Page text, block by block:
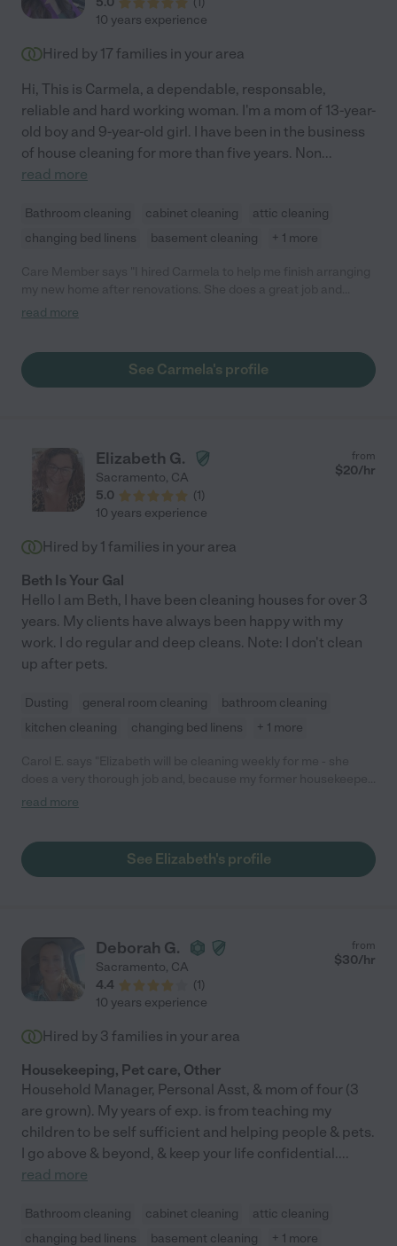
10 years experience
Hired by 17 families in your area
Hi, This is Carmela, a dependable, responsable,
reliable and hard working woman. I'm a mom of 13-year-
old boy and 9-year-old girl. I have been in the business
of house cleaning for more than five years. Non...
read more
Bathroom cleaning cabinet cleaning
attic cleaning
changing bed linens
basement cleaning + 1 more
understands what needs to be done and how to do it. Is
need attention which I, in my distracted state, am overlooking. "
read more
See Carmela's profile
Elizabeth G.
Sacramento, CA
5.0
(1)
from
$20/hr
10 years experience
Hired by 1 families in your area
Beth Is Your Gal
Hello I am Beth, I have been cleaning houses for over 3
years. My clients have always been happy with my
work. I do regular and deep cleans. Note: I don't clean
up after pets.
Dusting general room cleaning
bathroom cleaning
kitchen cleaning
changing bed linens + 1 more
DIDN'T do a thorough job, E has much to catch up on. But we're
read more
See Elizabeth's profile
Deborah G.
Sacramento, CA
4.4
(1)
from
$30/hr
10 years experience
Hired by 3 families in your area
Housekeeping, Pet care, Other
Household Manager, Personal Asst, & mom of four (3
are grown). My years of exp. is from teaching my
children to be self sufficient and helping people & pets.
I go above & beyond, & keep your life confidential....
read more
Bathroom cleaning cabinet cleaning
attic cleaning
changing bed linens
basement cleaning + 1 more